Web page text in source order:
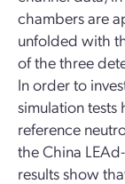
chambers are
unfolded with
of the three
In order to
simulation
reference
the China
results show